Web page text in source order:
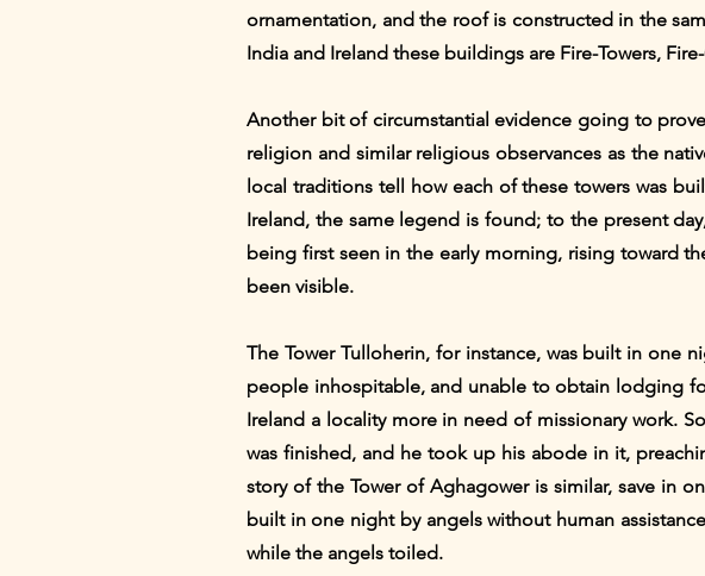
ornamentation, and the roof is constructed in the
India and Ireland these buildings are Fire-Towers,
Another bit of circumstantial evidence going to
religion and similar religious observances as the
local traditions tell how each of these towers was
Ireland, the same legend is found; to the present
being first seen in the early morning, rising toward
been visible.
The Tower Tulloherin, for instance, was built in one
people inhospitable, and unable to obtain lodging
Ireland a locality more in need of missionary work.
was finished, and he took up his abode in it,
story of the Tower of Aghagower is similar, save in
built in one night by angels without human
while the angels toiled.